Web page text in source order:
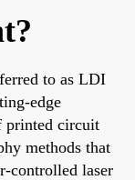
to as LDI
edge
printed circuit
methods that
controlled laser